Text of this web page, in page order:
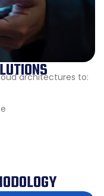
architectures to: